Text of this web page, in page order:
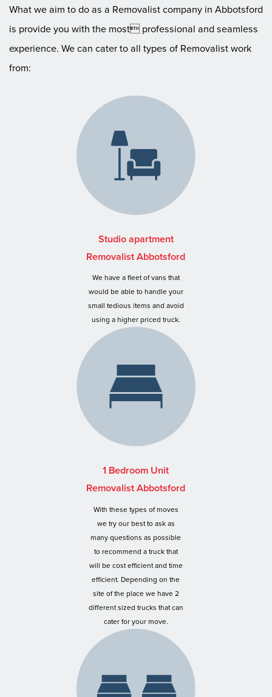
What we aim to do as a Removalist company in Abbotsford
is provide you with the most professional and seamless
experience. We can cater to all types of Removalist work
from:
Studio apartment
Removalist Abbotsford
We have a fleet of vans that
would be able to handle your
small tedious items and avoid
using a higher priced truck.
1 Bedroom Unit
Removalist Abbotsford
With these types of moves
we try our best to ask as
many questions as possible
to recommend a truck that
will be cost efficient and time
efficient. Depending on the
site of the place we have 2
different sized trucks that can
cater for your move.